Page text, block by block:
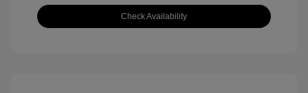
Check Availability